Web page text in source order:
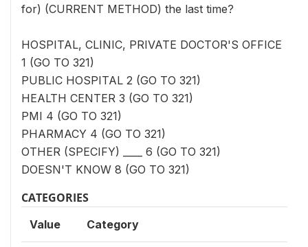
for) (CURRENT METHOD) the last time?
HOSPITAL, CLINIC, PRIVATE DOCTOR'S OFFICE
1 (GO TO 321)
PUBLIC HOSPITAL 2 (GO TO 321)
HEALTH CENTER 3 (GO TO 321)
PMI 4 (GO TO 321)
PHARMACY 4 (GO TO 321)
OTHER (SPECIFY) ____ 6 (GO TO 321)
DOESN'T KNOW 8 (GO TO 321)
CATEGORIES
Value Category